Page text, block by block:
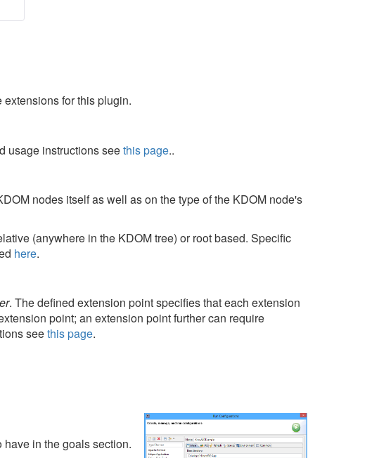
extensions for this plugin.
usage instructions seethis page..
nodes itself as well as on the type of the KDOM node's
(anywhere in the KDOM tree) or root based. Specific
here.
. The defined extension point specifies that each extension
point; an extension point further can require
seethis page.
in the goals section.